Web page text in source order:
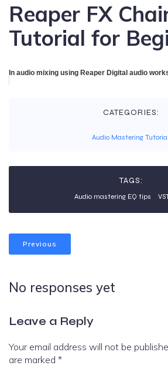
Reaper FX
Tutorial for
In audio mixing using Reaper Digital audio
CATEGORIES:
Audio Mastering Tutorial
TAGS:
Audio mastering EQ tips
Previous
No responses yet
Leave a Reply
Your email address will not be
are marked *